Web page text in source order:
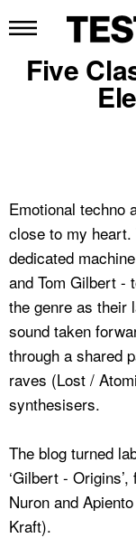
Five
Emotional techno
close to my
dedicated
and Tom Gilbert -
the genre as their
sound taken
through a shared
raves (Lost /
synthesisers.
The blog turned
‘Gilbert -
Nuron and
Kraft).